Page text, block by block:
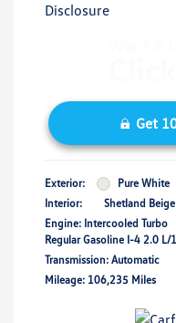
Disclosure
Get
Exterior:
Pure White
Interior:
Shetland Beige
Engine: Intercooled Turbo
Regular Gasoline I-4 2.0 L/
Transmission: Automatic
Mileage: 106,235 Miles